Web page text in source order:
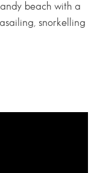
beach with a
snorkelling